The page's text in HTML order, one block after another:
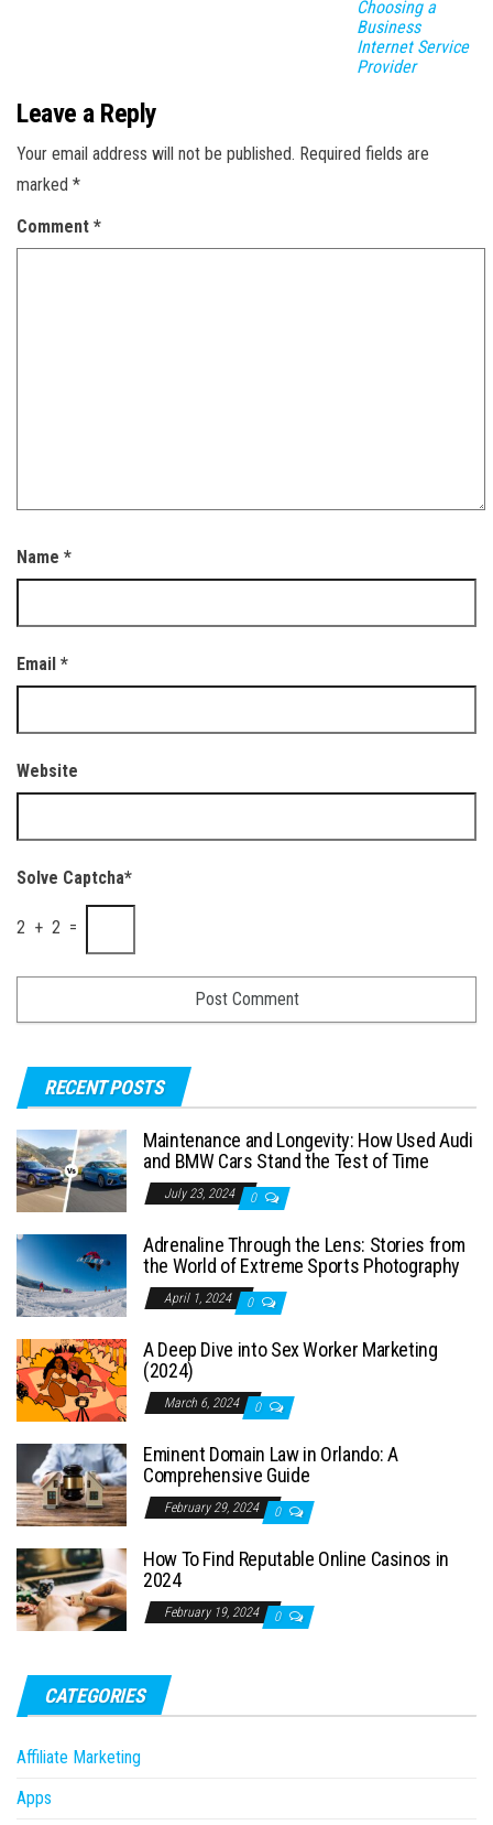
Choosing a
Business
Internet Service
Provider
Leave a Reply
Your email address will not be published. Required fields are
marked *
Comment *
Name *
Email *
Website
Solve Captcha*
2 + 2 =
RECENT POSTS
Maintenance and Longevity: How Used Audi
and BMW Cars Stand the Test of Time
July 23, 2024 0
Adrenaline Through the Lens: Stories from
the World of Extreme Sports Photography
April 1, 2024 0
A Deep Dive into Sex Worker Marketing
(2024)
March 6, 2024 0
Eminent Domain Law in Orlando: A
Comprehensive Guide
February 29, 2024 0
How To Find Reputable Online Casinos in
2024
February 19, 2024 0
CATEGORIES
Affiliate Marketing
Apps